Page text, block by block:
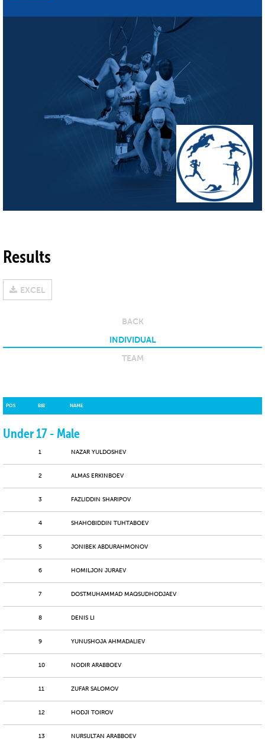
Results
EXCEL
BACK
INDIVIDUAL
TEAM
Under 17 - Male
POS BIB NAME
1 NAZAR YULDOSHEV
2 ALMAS ERKINBOEV
3 FAZLIDDIN SHARIPOV
4 SHAHOBIDDIN TUHTABOEV
5 JONIBEK ABDURAHMONOV
6 HOMILJON JURAEV
7 DOSTMUHAMMAD MAQSUDHODJAEV
8 DENIS LI
9 YUNUSHOJA AHMADALIEV
10 NODIR ARABBOEV
11 ZUFAR SALOMOV
12 HODJI TOIROV
13 NURSULTAN ARABBOEV